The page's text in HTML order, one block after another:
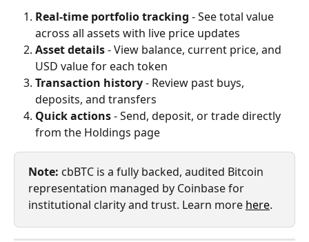
Real-time portfolio tracking - See total value
across all assets with live price updates
Asset details - View balance, current price, and
USD value for each token
Transaction history - Review past buys,
deposits, and transfers
Quick actions - Send, deposit, or trade directly
from the Holdings page
Note: cbBTC is a fully backed, audited Bitcoin
representation managed by Coinbase for
institutional clarity and trust. Learn more here.